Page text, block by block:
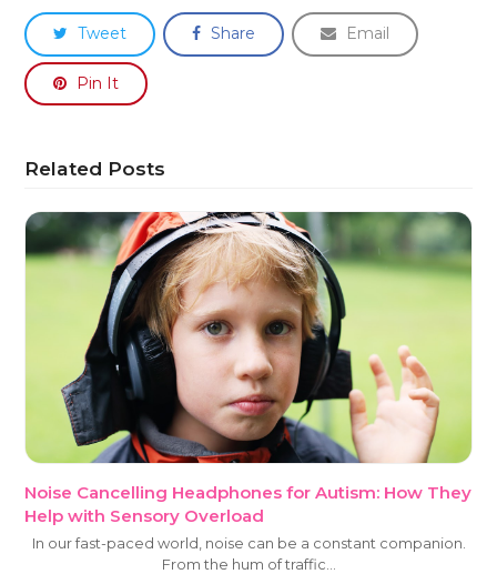
Tweet Share Email
Pin It
Related Posts
Noise Cancelling Headphones for Autism: How They
Help with Sensory Overload
In our fast-paced world, noise can be a constant companion.
From the hum of traffic…